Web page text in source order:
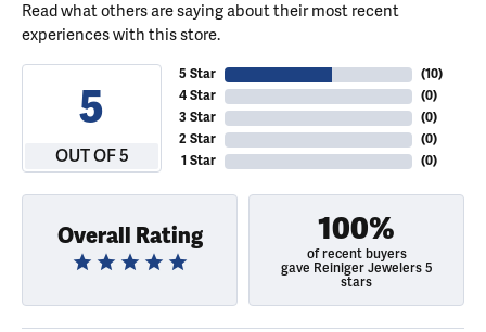
Read what others are saying about their most recent
experiences with this store.
5
OUT OF 5
5 Star
4 Star
3 Star
2 Star
1 Star
(10)
(0)
(0)
(0)
(0)
Overall Rating 100%
of recent buyers
gave Reiniger Jewelers 5
stars